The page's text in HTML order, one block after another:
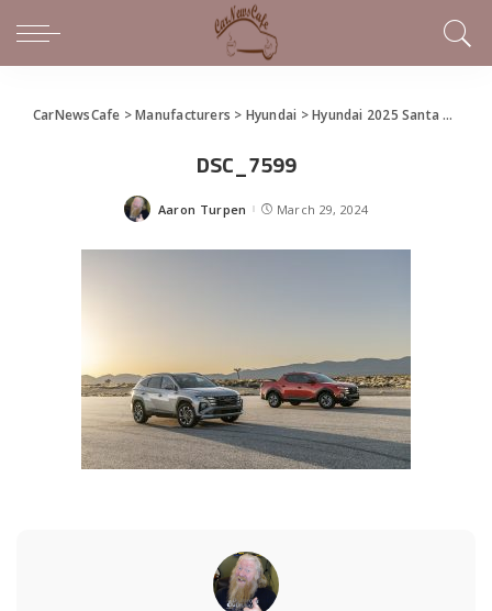
CarNewsCafe >Manufacturers > Hyundai >Hyundai 2025 Santa Cruz Makes World Debut at the New York International Auto Show
DSC_7599
Posted
Aaron Turpen March 29, 2024